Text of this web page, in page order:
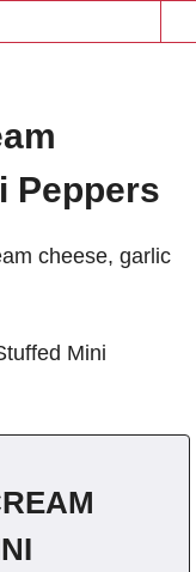
Peppers
cheese, garlic